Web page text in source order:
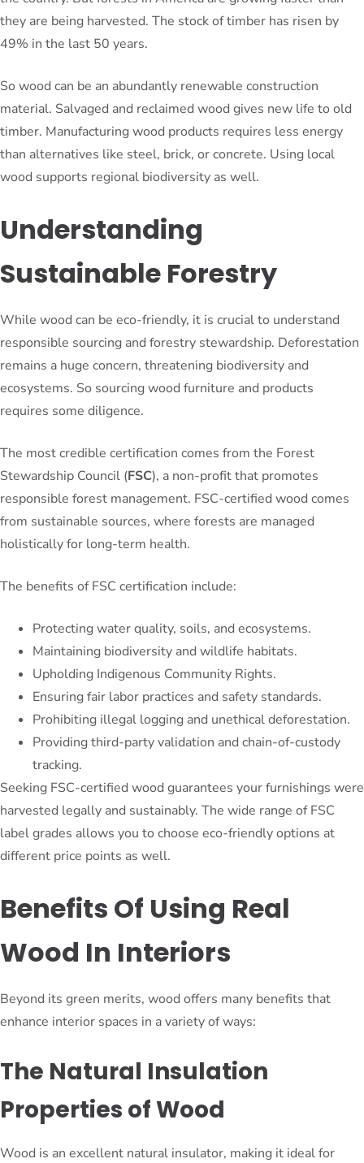
they are being harvested. The stock of timber has risen by
49% in the last 50 years.
So wood can be an abundantly renewable construction
material. Salvaged and reclaimed wood gives new life to old
timber. Manufacturing wood products requires less energy
than alternatives like steel, brick, or concrete. Using local
wood supports regional biodiversity as well.
Understanding
Sustainable Forestry
While wood can be eco-friendly, it is crucial to understand
responsible sourcing and forestry stewardship. Deforestation
remains a huge concern, threatening biodiversity and
ecosystems. So sourcing wood furniture and products
requires some diligence.
The most credible certification comes from the Forest
Stewardship Council (FSC), a non-profit that promotes
responsible forest management. FSC-certified wood comes
from sustainable sources, where forests are managed
holistically for long-term health.
The benefits of FSC certification include:
Protecting water quality, soils, and ecosystems.
Maintaining biodiversity and wildlife habitats.
Upholding Indigenous Community Rights.
Ensuring fair labor practices and safety standards.
Prohibiting illegal logging and unethical deforestation.
Providing third-party validation and chain-of-custody
tracking.
Seeking FSC-certified wood guarantees your furnishings were
harvested legally and sustainably. The wide range of FSC
label grades allows you to choose eco-friendly options at
different price points as well.
Benefits Of Using Real
Wood In Interiors
Beyond its green merits, wood offers many benefits that
enhance interior spaces in a variety of ways:
The Natural Insulation
Properties of Wood
Wood is an excellent natural insulator, making it ideal for